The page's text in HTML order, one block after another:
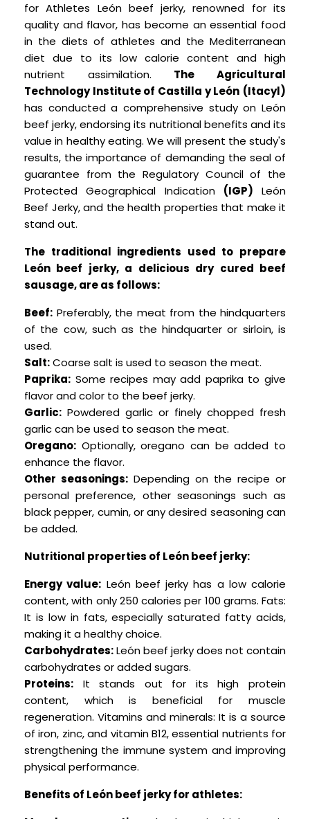
for Athletes León beef jerky, renowned for its
quality and flavor, has become an essential food
in the diets of athletes and the Mediterranean
diet due to its low calorie content and high
nutrient assimilation. The Agricultural
Technology Institute of Castilla y León (Itacyl)
has conducted a comprehensive study on León
beef jerky, endorsing its nutritional benefits and its
value in healthy eating. We will present the study's
results, the importance of demanding the seal of
guarantee from the Regulatory Council of the
Protected Geographical Indication (IGP) León
Beef Jerky, and the health properties that make it
stand out.
The traditional ingredients used to prepare
León beef jerky, a delicious dry cured beef
sausage, are as follows:
Beef: Preferably, the meat from the hindquarters
of the cow, such as the hindquarter or sirloin, is
used.
Salt:Coarse salt is used to season the meat.
Paprika: Some recipes may add paprika to give
flavor and color to the beef jerky.
Garlic: Powdered garlic or finely chopped fresh
garlic can be used to season the meat.
Oregano: Optionally, oregano can be added to
enhance the flavor.
Other seasonings: Depending on the recipe or
personal preference, other seasonings such as
black pepper, cumin, or any desired seasoning can
be added.
Nutritional properties of León beef jerky:
Energy value: León beef jerky has a low calorie
content, with only 250 calories per 100 grams. Fats:
It is low in fats, especially saturated fatty acids,
making it a healthy choice.
Carbohydrates:León beef jerky does not contain
carbohydrates or added sugars.
Proteins: It stands out for its high protein
content, which is beneficial for muscle
regeneration. Vitamins and minerals: It is a source
of iron, zinc, and vitamin B12, essential nutrients for
strengthening the immune system and improving
physical performance.
Benefits of León beef jerky for athletes: